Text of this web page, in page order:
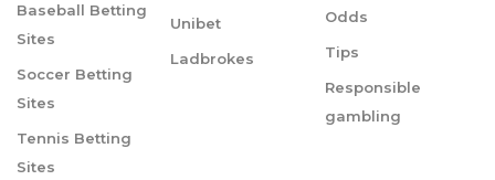
Baseball Betting
Sites
Soccer Betting
Sites
Tennis Betting
Sites
Unibet
Ladbrokes
Odds
Tips
Responsible
gambling